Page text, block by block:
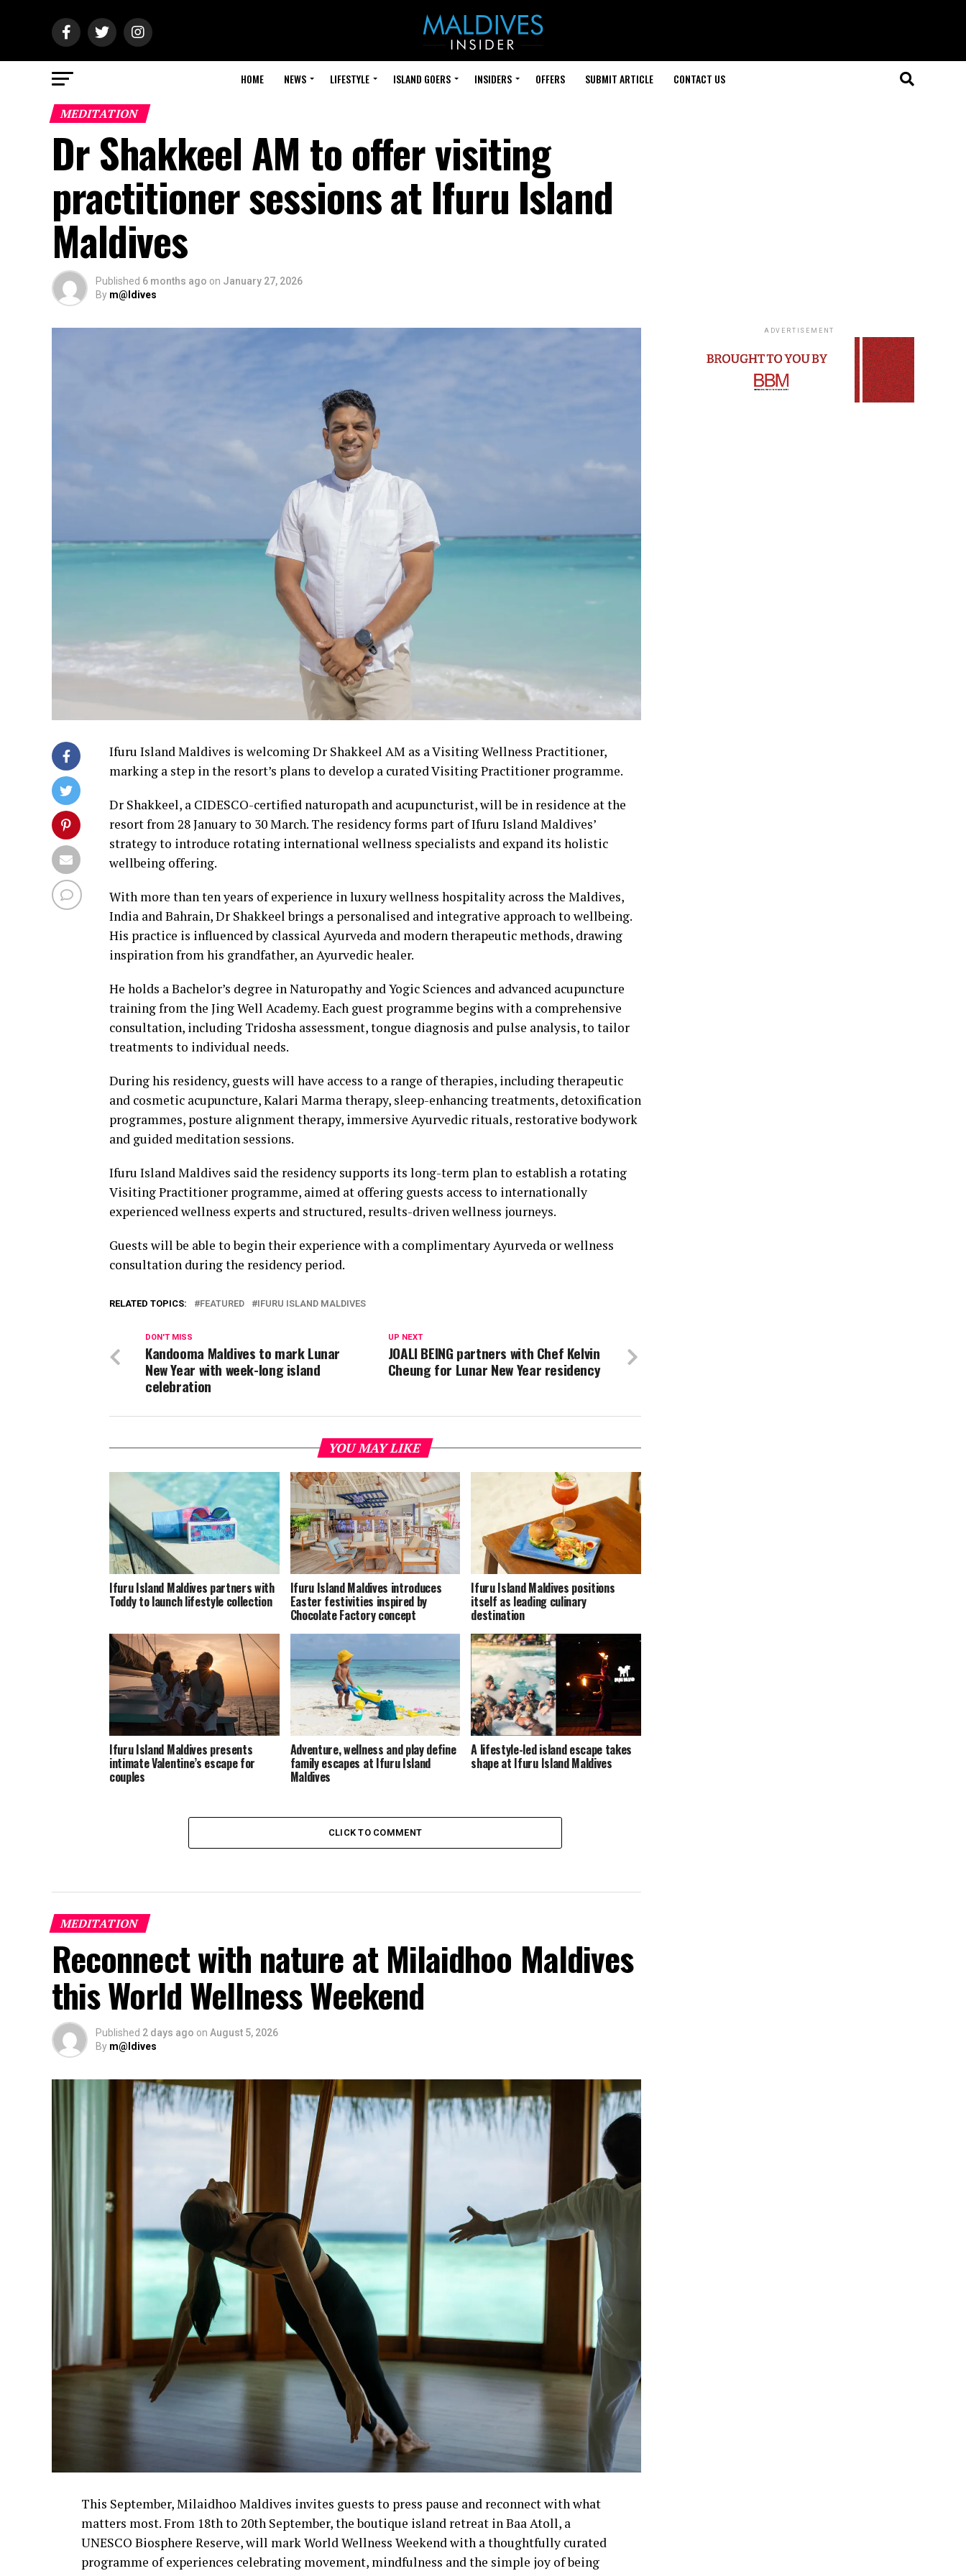
HOME NEWS LIFESTYLE ISLAND GOERS INSIDERS OFFERS SUBMIT ARTICLE CONTACT US
MEDITATION
Dr Shakkeel AM to offer visiting
practitioner sessions at Ifuru Island
Maldives
Published 6 months ago on January 27, 2026
By m@ldives
Ifuru Island Maldives is welcoming Dr Shakkeel AM as a Visiting Wellness Practitioner,
marking a step in the resort’s plans to develop a curated Visiting Practitioner programme.
Dr Shakkeel, a CIDESCO-certified naturopath and acupuncturist, will be in residence at the
resort from 28 January to 30 March. The residency forms part of Ifuru Island Maldives’
strategy to introduce rotating international wellness specialists and expand its holistic
wellbeing offering.
With more than ten years of experience in luxury wellness hospitality across the Maldives,
India and Bahrain, Dr Shakkeel brings a personalised and integrative approach to wellbeing.
His practice is influenced by classical Ayurveda and modern therapeutic methods, drawing
inspiration from his grandfather, an Ayurvedic healer.
He holds a Bachelor’s degree in Naturopathy and Yogic Sciences and advanced acupuncture
training from the Jing Well Academy. Each guest programme begins with a comprehensive
consultation, including Tridosha assessment, tongue diagnosis and pulse analysis, to tailor
treatments to individual needs.
During his residency, guests will have access to a range of therapies, including therapeutic
and cosmetic acupuncture, Kalari Marma therapy, sleep-enhancing treatments, detoxification
programmes, posture alignment therapy, immersive Ayurvedic rituals, restorative bodywork
and guided meditation sessions.
Ifuru Island Maldives said the residency supports its long-term plan to establish a rotating
Visiting Practitioner programme, aimed at offering guests access to internationally
experienced wellness experts and structured, results-driven wellness journeys.
Guests will be able to begin their experience with a complimentary Ayurveda or wellness
consultation during the residency period.
RELATED TOPICS: FEATURED IFURU ISLAND MALDIVES
UP NEXT
JOALI BEING partners with Chef Kelvin
Cheung for Lunar New Year residency
DON'T MISS
Kandooma Maldives to mark Lunar
New Year with week-long island
celebration
YOU MAY LIKE
Ifuru Island Maldives partners with
Toddy to launch lifestyle collection
Ifuru Island Maldives introduces
Easter festivities inspired by
Chocolate Factory concept
Ifuru Island Maldives positions
itself as leading culinary
destination
Ifuru Island Maldives presents
intimate Valentine’s escape for
couples
Adventure, wellness and play define
family escapes at Ifuru Island
Maldives
A lifestyle-led island escape takes
shape at Ifuru Island Maldives
CLICK TO COMMENT
MEDITATION
Reconnect with nature at Milaidhoo Maldives
this World Wellness Weekend
Published 2 days ago on August 5, 2026
By m@ldives
This September, Milaidhoo Maldives invites guests to press pause and reconnect with what
matters most. From 18th to 20th September, the boutique island retreat in Baa Atoll, a
UNESCO Biosphere Reserve, will mark World Wellness Weekend with a thoughtfully curated
programme of experiences celebrating movement, mindfulness and the simple joy of being
ADVERTISEMENT